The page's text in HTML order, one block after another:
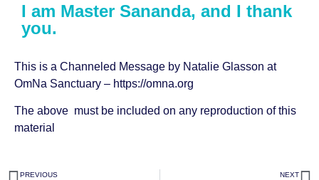
I am Master Sananda, and I thank
you.
This is a Channeled Message by Natalie Glasson at
OmNa Sanctuary – https://omna.org
The above must be included on any reproduction of this
material
PREVIOUS
NEXT